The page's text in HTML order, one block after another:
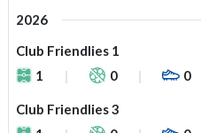
2026
Club Friendlies 1
1
0 0
Club Friendlies 3